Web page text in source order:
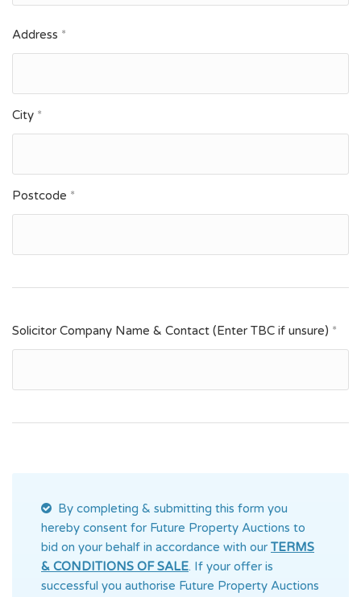
Address *
City *
Postcode *
Solicitor Company Name & Contact (Enter TBC if unsure) *
By completing & submitting this form you
hereby consent for Future Property Auctions to
bid on your behalf in accordance with our TERMS
& CONDITIONS OF SALE. If your offer is
successful you authorise Future Property Auctions